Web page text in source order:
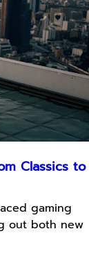
Classics to
gaming
out both new